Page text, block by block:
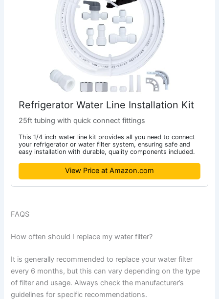
Refrigerator Water Line Installation Kit
25ft tubing with quick connect fittings
This 1/4 inch water line kit provides all you need to connect
your refrigerator or water filter system, ensuring safe and
easy installation with durable, quality components included.
View Price at Amazon.com
FAQS
How often should I replace my water filter?
It is generally recommended to replace your water filter
every 6 months, but this can vary depending on the type
of filter and usage. Always check the manufacturer’s
guidelines for specific recommendations.